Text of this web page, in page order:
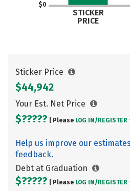
$0
STICKER
PRICE
Sticker Price
$44,942
Your Est. Net Price
$????? | Please LOG IN/ REGISTER
Help us improve our
feedback.
Debt at Graduation
$????? | Please LOG IN/ REGISTER